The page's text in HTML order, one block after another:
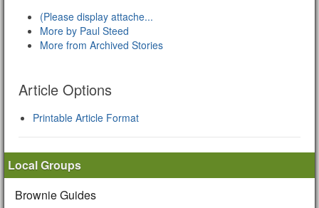
(Please display attache...
More by Paul Steed
More from Archived Stories
Article Options
Printable Article Format
Local Groups
Brownie Guides